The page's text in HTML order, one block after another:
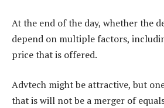
At the end of the day, whether the
depend on multiple factors,
price that is offered.
Advtech might be attractive, but
that is will not be a merger of